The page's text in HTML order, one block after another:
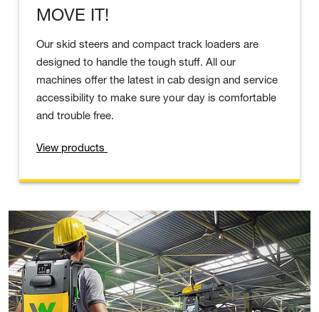
MOVE IT!
Our skid steers and compact track loaders are
designed to handle the tough stuff. All our
machines offer the latest in cab design and service
accessibility to make sure your day is comfortable
and trouble free.
View products